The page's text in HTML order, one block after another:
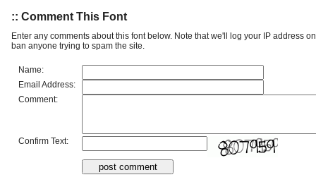
:: Comment This Font
Enter any comments about this font below. Note that we'll log your IP address
ban anyone trying to spam the site.
Name:
Email Address:
Comment:
Confirm Text: